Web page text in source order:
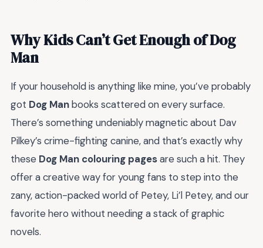
Why Kids Can’t Get Enough of Dog
Man
If your household is anything like mine, you’ve probably
got Dog Manbooks scattered on every surface.
There’s something undeniably magnetic about Dav
Pilkey’s crime-fighting canine, and that’s exactly why
these Dog Man colouring pagesare such a hit. They
offer a creative way for young fans to step into the
zany, action-packed world of Petey, Li’l Petey, and our
favorite hero without needing a stack of graphic
novels.